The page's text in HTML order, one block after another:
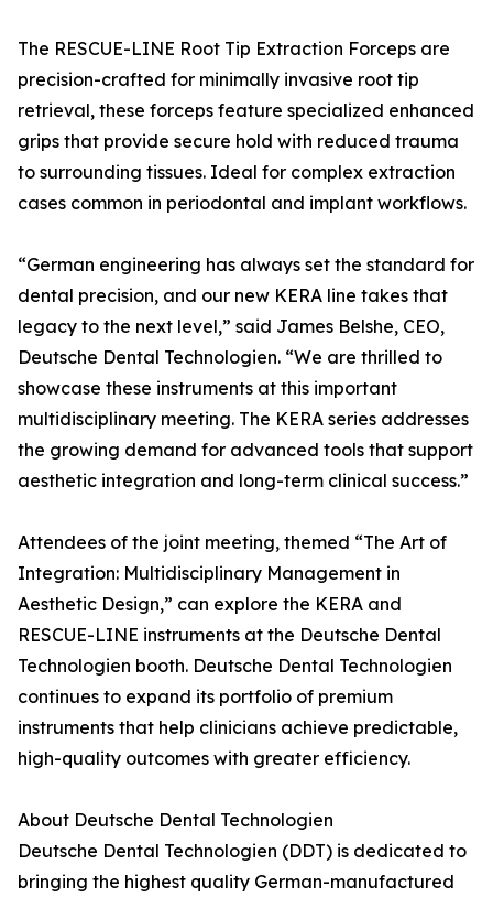
The RESCUE-LINE Root Tip Extraction Forceps are
precision-crafted for minimally invasive root tip
retrieval, these forceps feature specialized enhanced
grips that provide secure hold with reduced trauma
to surrounding tissues. Ideal for complex extraction
cases common in periodontal and implant workflows.
“German engineering has always set the standard for
dental precision, and our new KERA line takes that
legacy to the next level,” said James Belshe, CEO,
Deutsche Dental Technologien. “We are thrilled to
showcase these instruments at this important
multidisciplinary meeting. The KERA series addresses
the growing demand for advanced tools that support
aesthetic integration and long-term clinical success.”
Attendees of the joint meeting, themed “The Art of
Integration: Multidisciplinary Management in
Aesthetic Design,” can explore the KERA and
RESCUE-LINE instruments at the Deutsche Dental
Technologien booth. Deutsche Dental Technologien
continues to expand its portfolio of premium
instruments that help clinicians achieve predictable,
high-quality outcomes with greater efficiency.
About Deutsche Dental Technologien
Deutsche Dental Technologien (DDT) is dedicated to
bringing the highest quality German-manufactured